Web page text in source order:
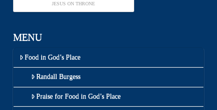
JESUS ON THRONE
MENU
Food in God’s Place
Randall Burgess
Praise for Food in God’s Place